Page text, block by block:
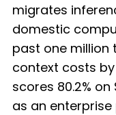
migrates
domestic
past one million
context costs by
scores 80.2%
as an